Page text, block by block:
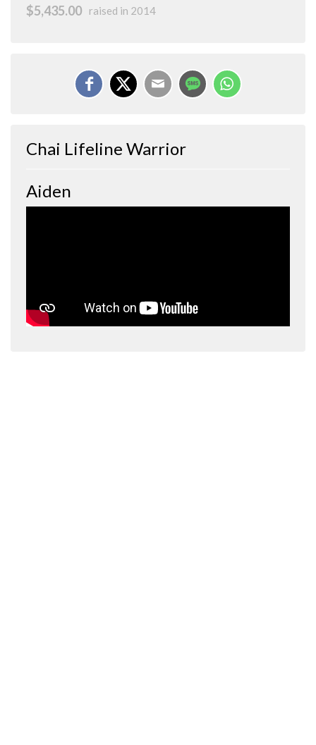
$5,435.00 raised in 2014
Chai Lifeline Warrior
Aiden